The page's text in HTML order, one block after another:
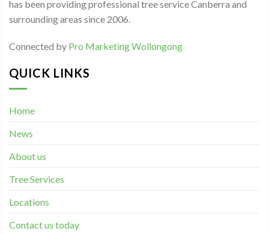
has been providing professional tree service Canberra and
surrounding areas since 2006.
Connected by Pro Marketing Wollongong
QUICK LINKS
Home
News
About us
Tree Services
Locations
Contact us today